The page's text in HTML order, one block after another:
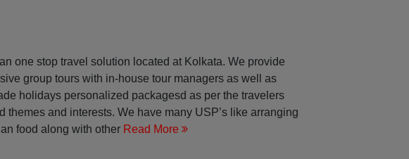
group tours with in-house tour managers as well as
holidays personalized packagesd as per the travelers
themes and interests. We have many USP’s like arranging
food along with otherRead More